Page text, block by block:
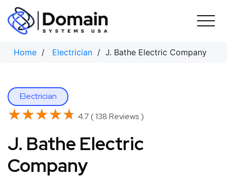
Skip
content
Home / Electrician / J. Bathe Electric Company
Electrician
★★★★★
★★★★★ 4.7 ( 138 Reviews )
J. Bathe Electric
Company